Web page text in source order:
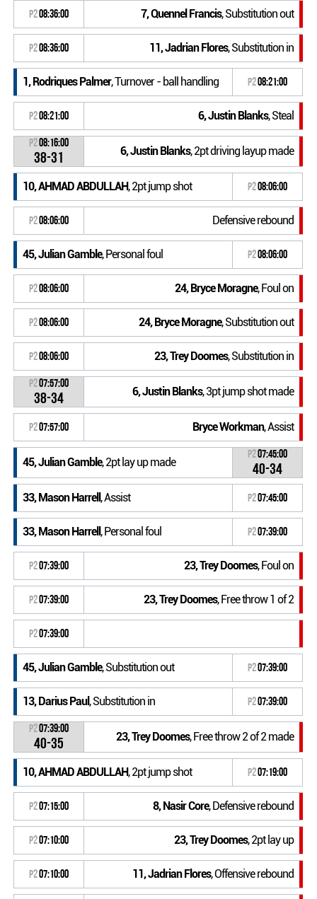
P208:36:00 7, Quennel Francis, Substitution out
P208:36:00 11, Jadrian Flores, Substitution in
1, Rodriques Palmer, Turnover - ball handling P208:21:00
P208:21:00 6, Justin Blanks, Steal
P208:16:00
38-31 6, Justin Blanks, 2pt driving layup made
10, AHMAD ABDULLAH, 2pt jump shot P208:06:00
P208:06:00 Defensive rebound
45, Julian Gamble, Personal foul P208:06:00
P208:06:00 24, Bryce Moragne, Foul on
P208:06:00 24, Bryce Moragne, Substitution out
P208:06:00 23, Trey Doomes, Substitution in
P207:57:00
38-34 6, Justin Blanks, 3pt jump shot made
P207:57:00 Bryce Workman, Assist
45, Julian Gamble, 2pt lay up made
P207:45:00
40-34
33, Mason Harrell , Assist P207:45:00
33, Mason Harrell , Personal foul P207:39:00
P207:39:00 23, Trey Doomes, Foul on
P207:39:00 23, Trey Doomes, Free throw 1 of 2
P207:39:00
45, Julian Gamble, Substitution out P207:39:00
13, Darius Paul, Substitution in P207:39:00
P207:39:00
40-35 23, Trey Doomes, Free throw 2 of 2 made
10, AHMAD ABDULLAH, 2pt jump shot P207:19:00
P207:15:00 8, Nasir Core, Defensive rebound
P207:10:00 23, Trey Doomes, 2pt lay up
P207:10:00 11, Jadrian Flores, Offensive rebound